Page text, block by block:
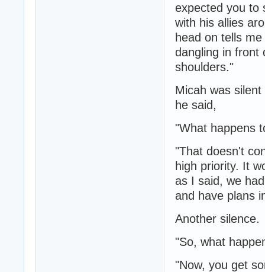
expected you to
with his allies
head on tells
dangling in front
shoulders."
Micah was
he said,
"What happens
"That doesn't
high priority. It
as I said, we
and have plans
Another silence.
"So, what
"Now, you get